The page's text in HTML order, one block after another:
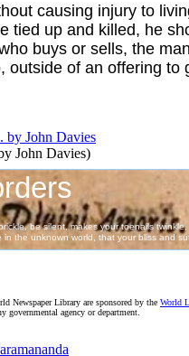
John Davies)
causing injury to
tied up and killed, he
buys or sells, the
outside of an offering
Newspaper Library are sponsored by the World
agency or department.